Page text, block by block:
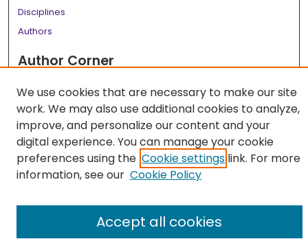
Disciplines
Authors
Author Corner
Links
LSU Health School of Medicine Website
We use cookies that are necessary to make our site
work. We may also use additional cookies to analyze,
improve, and personalize our content and your
digital experience. You can manage your cookie
preferences using the Cookie settings link. For more
information, see our Cookie Policy
Accept all cookies